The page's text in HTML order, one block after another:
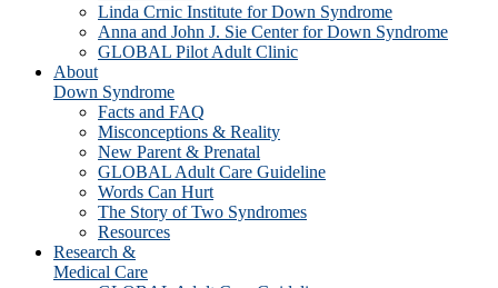
Linda Crnic Institute for Down Syndrome
Anna and John J. Sie Center for Down Syndrome
GLOBAL Pilot Adult Clinic
About
Down Syndrome
Facts and FAQ
Misconceptions & Reality
New Parent & Prenatal
GLOBAL Adult Care Guideline
Words Can Hurt
The Story of Two Syndromes
Resources
Research &
Medical Care